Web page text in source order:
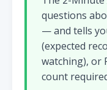
questions
— and tells
(expected
watching), or
count